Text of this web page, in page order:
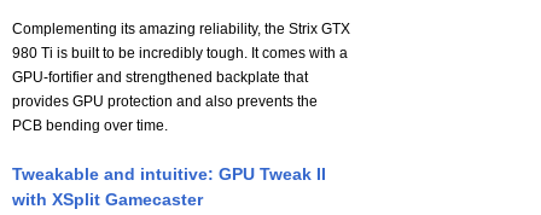
Complementing its amazing reliability, the Strix GTX
980 Ti is built to be incredibly tough. It comes with a
GPU-fortifier and strengthened backplate that
provides GPU protection and also prevents the
PCB bending over time.
Tweakable and intuitive: GPU Tweak II
with XSplit Gamecaster